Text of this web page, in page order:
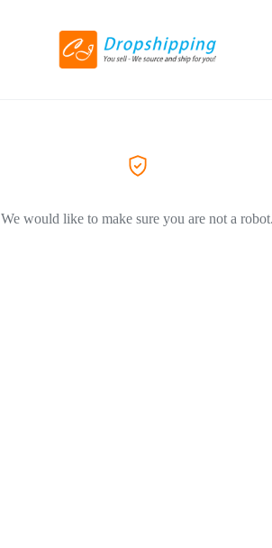
We would like to make sure you are not a